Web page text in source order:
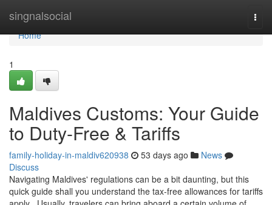
singnalsocial
Home
Home
1
Maldives Customs: Your Guide
to Duty-Free & Tariffs
family-holiday-in-maldiv620938 53 days ago
News
Discuss
Navigating Maldives' regulations can be a bit daunting, but this
quick guide shall you understand the tax-free allowances for tariffs